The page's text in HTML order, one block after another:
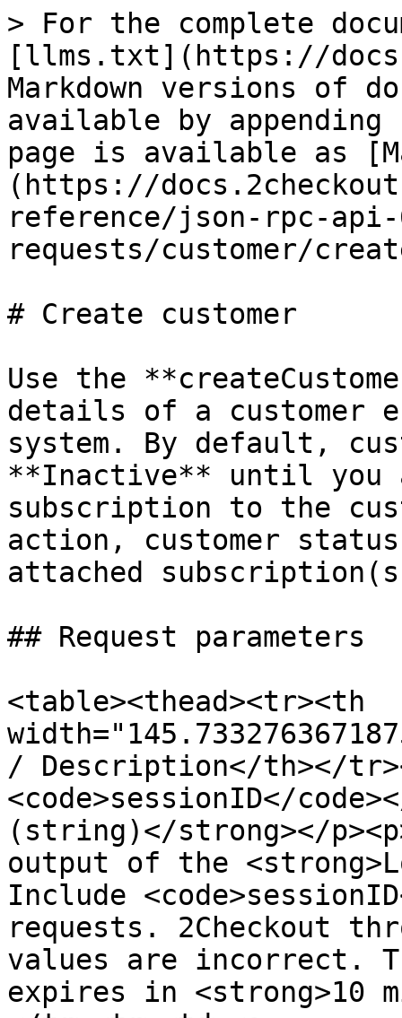
> For the complete
[llms.txt](https://
Markdown versions of
available by
page is available as
(https://
reference/json-rpc-
requests/customer/
# Create customer
Use the
details of a customer
system. By default,
**Inactive** until you
subscription to the
action, customer
attached
## Request parameters
<table><thead><tr><th
/ Description</th></
<code>sessionID</
(string)</strong></
output of the
Include
requests. 2Checkout
values are incorrect.
expires in <strong>10